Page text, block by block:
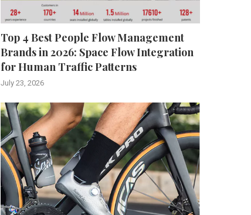
Top 4 Best People Flow Management
Brands in 2026: Space Flow Integration
for Human Traffic Patterns
July 23, 2026